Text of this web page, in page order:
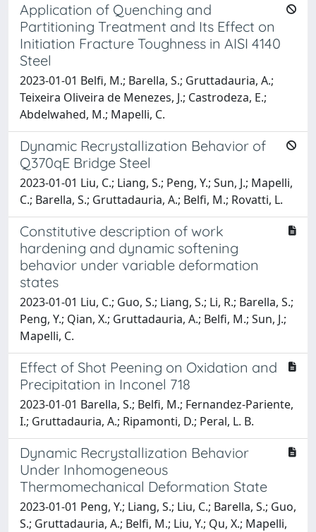
Application of Quenching and
Partitioning Treatment and Its Effect on
Initiation Fracture Toughness in AISI 4140
Steel
2023-01-01 Belfi, M.; Barella, S.; Gruttadauria, A.;
Teixeira Oliveira de Menezes, J.; Castrodeza, E.;
Abdelwahed, M.; Mapelli, C.
Dynamic Recrystallization Behavior of
Q370qE Bridge Steel
2023-01-01 Liu, C.; Liang, S.; Peng, Y.; Sun, J.; Mapelli,
C.; Barella, S.; Gruttadauria, A.; Belfi, M.; Rovatti, L.
Constitutive description of work
hardening and dynamic softening
behavior under variable deformation
states
2023-01-01 Liu, C.; Guo, S.; Liang, S.; Li, R.; Barella, S.;
Peng, Y.; Qian, X.; Gruttadauria, A.; Belfi, M.; Sun, J.;
Mapelli, C.
Effect of Shot Peening on Oxidation and
Precipitation in Inconel 718
2023-01-01 Barella, S.; Belfi, M.; Fernandez-Pariente,
I.; Gruttadauria, A.; Ripamonti, D.; Peral, L. B.
Dynamic Recrystallization Behavior
Under Inhomogeneous
Thermomechanical Deformation State
2023-01-01 Peng, Y.; Liang, S.; Liu, C.; Barella, S.; Guo,
S.; Gruttadauria, A.; Belfi, M.; Liu, Y.; Qu, X.; Mapelli,